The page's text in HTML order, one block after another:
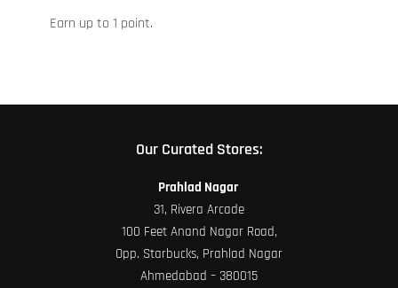
Earn up to 1 point.
the
Our Curated Stores:
Prahlad Nagar
31, Rivera Arcade
100 Feet Anand Nagar Road,
Opp. Starbucks, Prahlad Nagar
Ahmedabad – 380015